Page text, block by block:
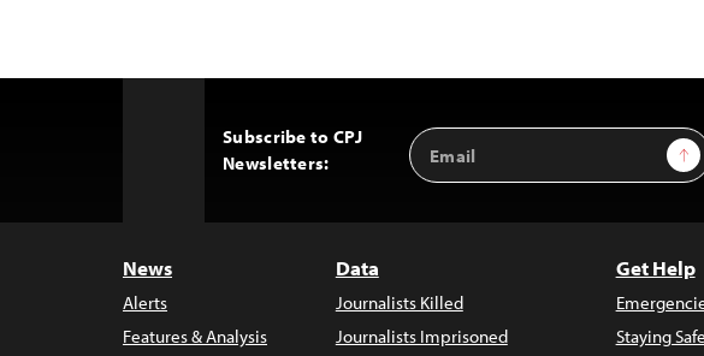
Subscribe to CPJ
Newsletters:
Email
Address
News
Alerts
Features & Analysis
Data
Journalists Killed
Journalists Imprisoned
Get Help
Staying Safe